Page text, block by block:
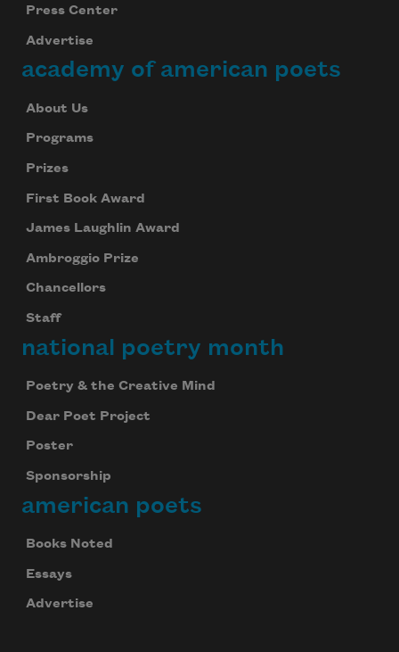
Press Center
Advertise
academy of american poets
About Us
Programs
Prizes
First Book Award
James Laughlin Award
Ambroggio Prize
Chancellors
Staff
national poetry month
Poetry & the Creative Mind
Dear Poet Project
Poster
Sponsorship
american poets
Books Noted
Essays
Advertise